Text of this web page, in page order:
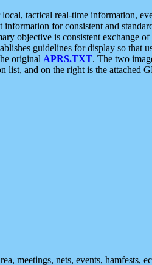
tactical real-time information,
for consistent and
objective is consistent exchange
guidelines for display so that
original APRS.TXT. The two
and on the right is the attached
meetings, nets, events, hamfests,